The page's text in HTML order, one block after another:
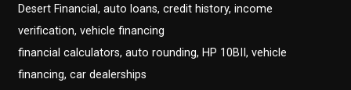
Desert Financial, auto loans, credit history, income
verification, vehicle financing
financial calculators, auto rounding, HP 10BII, vehicle
financing, car dealerships